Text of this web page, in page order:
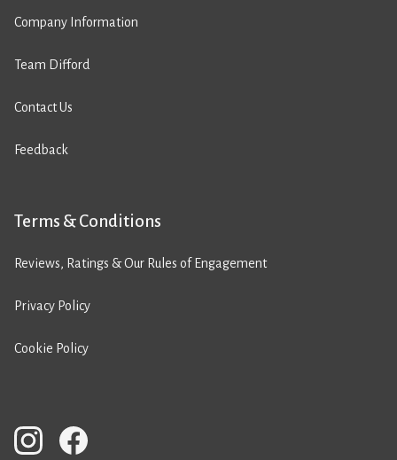
Company Information
Team Difford
Contact Us
Feedback
Terms & Conditions
Reviews, Ratings & Our Rules of Engagement
Privacy Policy
Cookie Policy